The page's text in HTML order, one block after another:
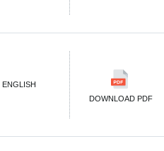
ENGLISH
DOWNLOAD PDF